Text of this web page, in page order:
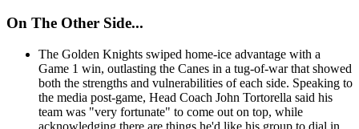
On The Other Side...
The Golden Knights swiped home-ice advantage with a
Game 1 win, outlasting the Canes in a tug-of-war that showed
both the strengths and vulnerabilities of each side. Speaking to
the media post-game, Head Coach John Tortorella said his
team was "very fortunate" to come out on top, while
acknowledging there are things he'd like his group to dial in